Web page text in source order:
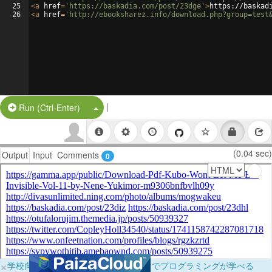
25
26
<a href= 'https://baskadia.com/post/23dge' >https://
<a href= 'http://ebooksharez.info/
Run (Ctrl-Enter) Split Button!
|
Output Input Comments 0 (0.04 sec)
×学校向けに無料提供中！ブラウザだけでプログラミングが学べる